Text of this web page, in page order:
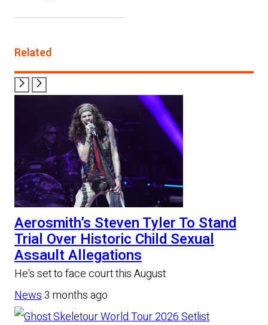
Twitter
Related
Aerosmith’s Steven Tyler To Stand
Trial Over Historic Child Sexual
Assault Allegations
He's set to face court this August
News3 months ago